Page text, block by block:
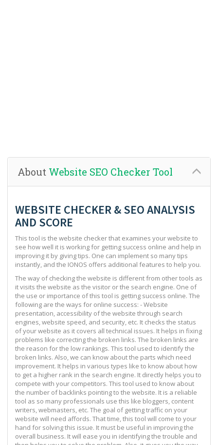
About Website SEO Checker Tool
WEBSITE CHECKER & SEO ANALYSIS
AND SCORE
This tool is the website checker that examines your website to
see how well it is working for getting success online and help in
improving it by giving tips. One can implement so many tips
instantly, and the IONOS offers additional features to help you.
The way of checking the website is different from other tools as
it visits the website as the visitor or the search engine. One of
the use or importance of this tool is getting success online. The
following are the ways for online success: - Website
presentation, accessibility of the website through search
engines, website speed, and security, etc. It checks the status
of your website as it covers all technical issues. It helps in fixing
problems like correcting the broken links. The broken links are
the reason for the low rankings. This tool used to identify the
broken links. Also, we can know about the parts which need
improvement. It helps in various types like to know about how
to get a higher rank in the search engine. It directly helps you to
compete with your competitors. This tool used to know about
the number of backlinks pointing to the website. It is a reliable
tool as so many professionals use this like bloggers, content
writers, webmasters, etc. The goal of getting traffic on your
website will need affords. That time, this tool will come to your
hand for solving this issue. It must be useful in improving the
overall business. It will ease you in identifying the trouble and